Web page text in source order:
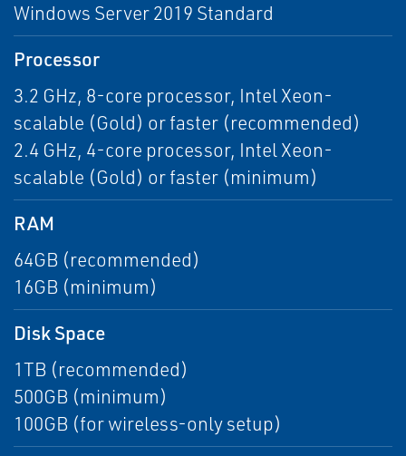
Windows Server 2019 Standard
Processor
3.2 GHz, 8-core processor, Intel Xeon-
scalable (Gold) or faster (recommended)
2.4 GHz, 4-core processor, Intel Xeon-
scalable (Gold) or faster (minimum)
RAM
64GB (recommended)
16GB (minimum)
Disk Space
1TB (recommended)
500GB (minimum)
100GB (for wireless-only setup)